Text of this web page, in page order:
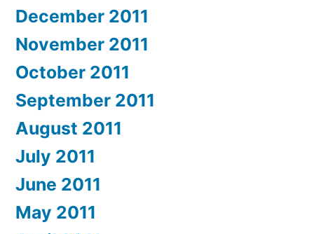
December 2011
November 2011
October 2011
September 2011
August 2011
July 2011
June 2011
May 2011